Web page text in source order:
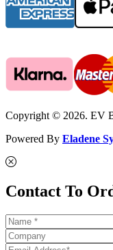
Copyright © 2026. EV
Powered By Eladene
Contact To